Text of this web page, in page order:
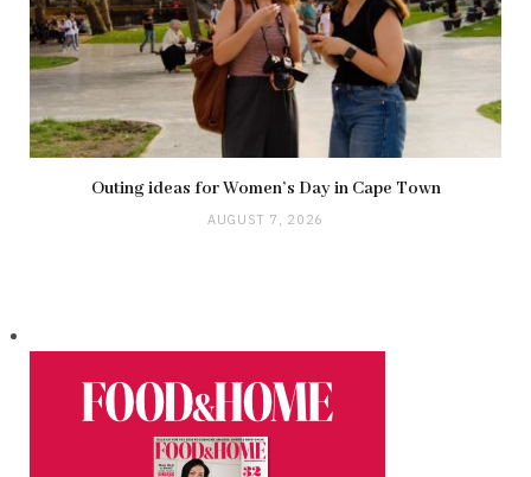
Outing ideas for Women’s Day in Cape Town
AUGUST 7, 2026